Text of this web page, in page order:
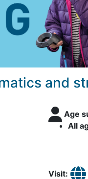
and
Age
All
Visit: